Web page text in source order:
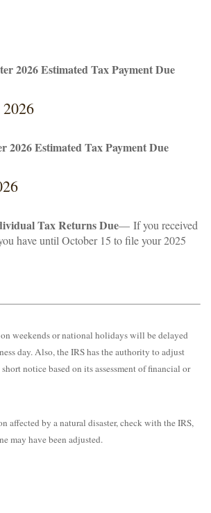
2026 Estimated Tax Payment Due
2026 Estimated Tax Payment Due
Tax Returns Due— If you received
have until October 15 to file your 2025
weekends or national holidays will be delayed
day. Also, the IRS has the authority to adjust
notice based on its assessment of financial or
affected by a natural disaster, check with the IRS,
may have been adjusted.